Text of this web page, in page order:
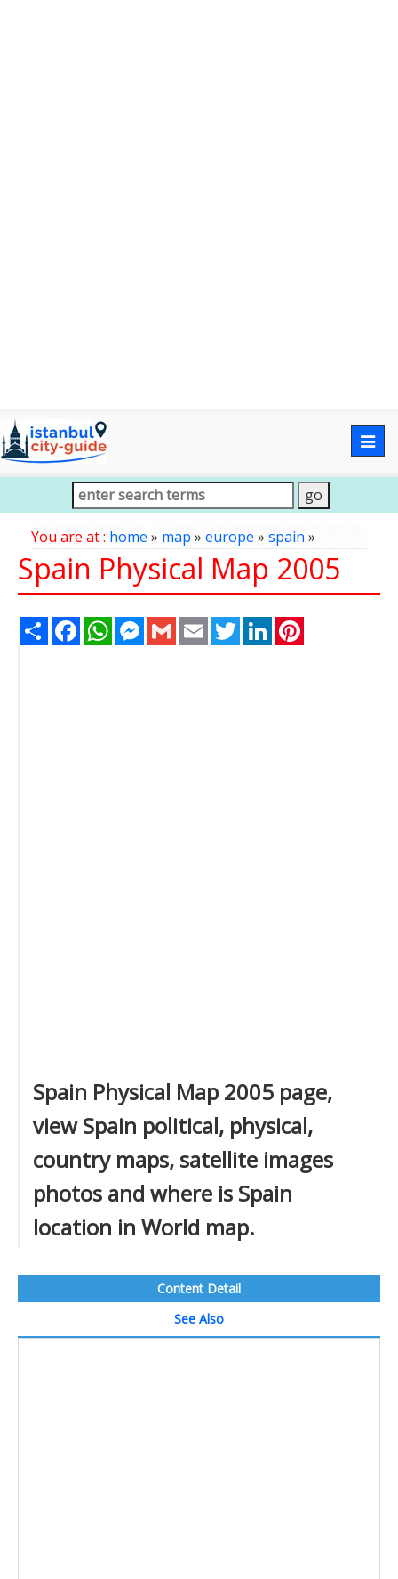
You are at : home » map » europe » spain»
Spain Physical Map 2005
Share FacebookWhatsAppMessenger
Gmail Email TwitterLinkedIn
Spain Physical Map 2005 page,
view Spain political, physical,
country maps, satellite images
photos and where is Spain
location in World map.
Content Detail
See Also